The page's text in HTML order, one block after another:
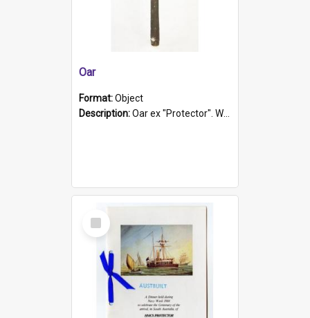
Oar
Format:Object
Description:Oar ex "Protector". Wooden oar painted white in the middle section. Has 'Protector' etched into it. It has a leather band for grip.
Select
Item